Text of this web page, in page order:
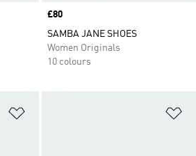
Price
£80
SAMBA JANE SHOES
Women Originals
10 colours